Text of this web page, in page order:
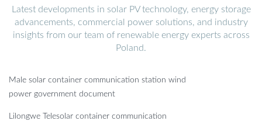
Latest developments in solar PV technology, energy storage
advancements, commercial power solutions, and industry
insights from our team of renewable energy experts across
Poland.
Male solar container communication station wind
power government document
Lilongwe Telesolar container communication